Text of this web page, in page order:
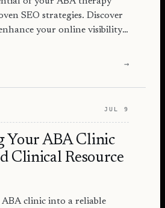
SEO strategies. Discover
your online visibility
→
JUL 9
Your ABA Clinic
Clinical Resource
clinic into a reliable